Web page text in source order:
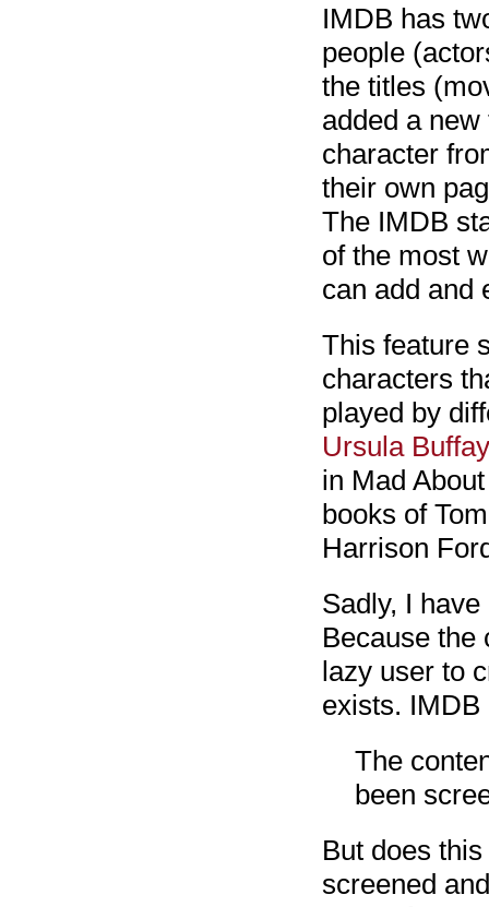
IMDB has
people
the titles
added a
character
their own
The IMDB
of the most
can add and
This feature
characters
played by
Ursula Buffay
in Mad
books of
Harrison
Sadly, I
Because the
lazy user to
exists.
The
been
But does
screened